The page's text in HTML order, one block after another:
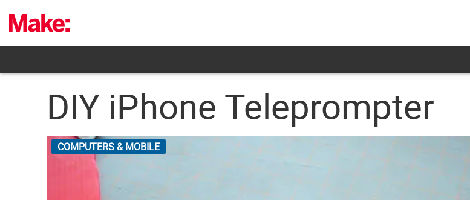
content
DIY iPhone Teleprompter
COMPUTERS & MOBILE